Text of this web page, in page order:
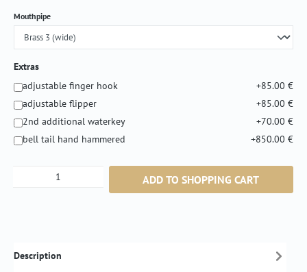
Select
Mouthpipe
Extras
adjustable finger hook
+85.00 €
adjustable flipper
+85.00 €
2nd additional waterkey
+70.00 €
bell tail hand hammered
+850.00 €
Product Quantity: Enter the desired amount
ADD TO SHOPPING CART
Description